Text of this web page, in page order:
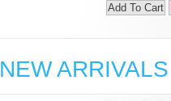
Add To Cart
NEW ARRIVALS